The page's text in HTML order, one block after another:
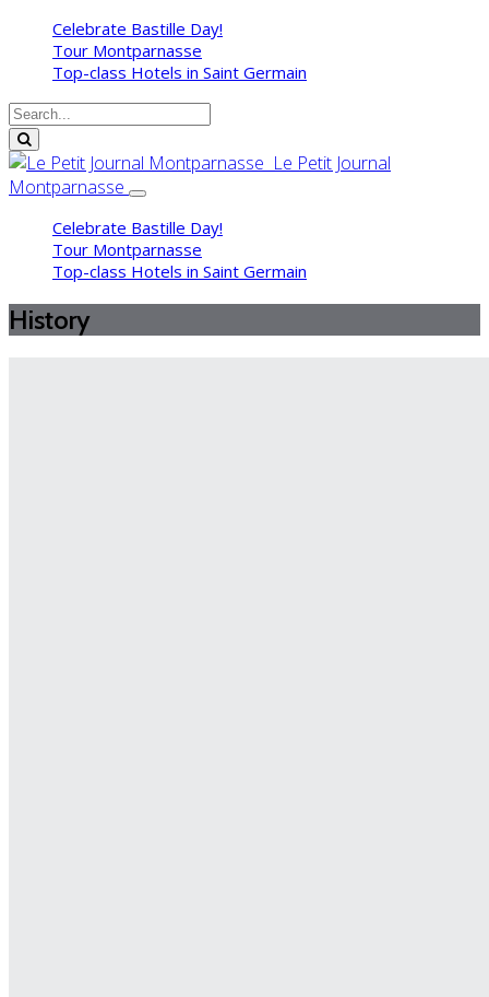
Celebrate Bastille Day!
Tour Montparnasse
Top-class Hotels in Saint Germain
Le Petit Journal
Montparnasse
Celebrate Bastille Day!
Tour Montparnasse
Top-class Hotels in Saint Germain
History